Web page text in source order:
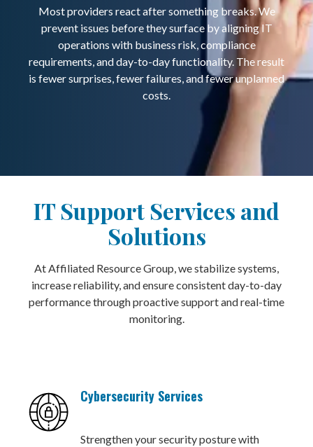
Most providers react after something breaks. We
prevent issues before they surface by aligning IT
operations with business risk, compliance
requirements, and day-to-day functionality. The result
is fewer surprises, fewer failures, and fewer unplanned
costs.
IT Support Services and
Solutions
At Affiliated Resource Group, we stabilize systems,
increase reliability, and ensure consistent day-to-day
performance through proactive support and real-time
monitoring.
Cybersecurity Services
Strengthen your security posture with